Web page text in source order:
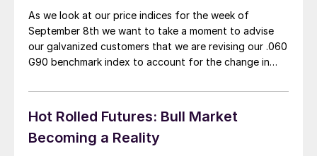
As we look at our price indices for the week of
September 8th we want to take a moment to advise
our galvanized customers that we are revising our .060
G90 benchmark index to account for the change in
by the domestic steel mills we have decided […]
Hot Rolled Futures: Bull Market
Becoming a Reality